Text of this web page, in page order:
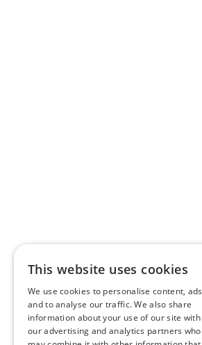
This website uses cookies
We use cookies to personalise content, ads
and to analyse our traffic. We also share
information about your use of our site with
our advertising and analytics partners who